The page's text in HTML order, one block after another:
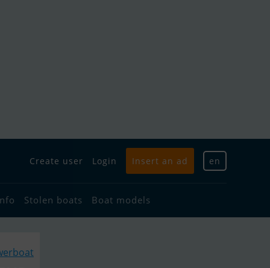
Create user Login Insert an ad en
Stolen boats Boat models